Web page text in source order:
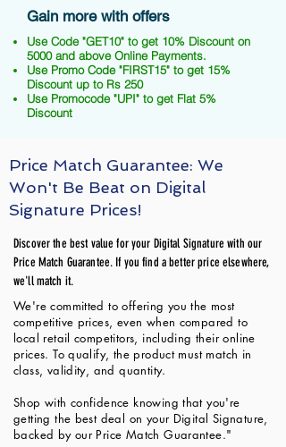
Gain more with offers
Use Code "GET10" to get 10% Discount on
5000 and above Online Payments.
Use Promo Code "FIRST15" to get 15%
Discount up to Rs 250
Use Promocode "UPI" to get Flat 5%
Discount
Price Match Guarantee: We
Won't Be Beat on Digital
Signature Prices!
Discover the best value for your Digital Signature with our
Price Match Guarantee. If you find a better price elsewhere,
we'll match it.
We're committed to offering you the most
competitive prices, even when compared to
local retail competitors, including their online
prices. To qualify, the product must match in
class, validity, and quantity.
Shop with confidence knowing that you're
getting the best deal on your Digital Signature,
backed by our Price Match Guarantee."